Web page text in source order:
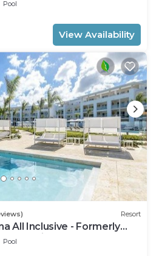
Pool
View Availability
Resort
All Inclusive - Formerly
Paradisus Palma Real
Pool